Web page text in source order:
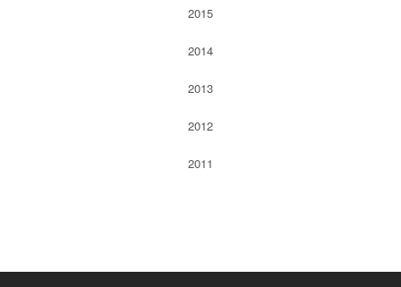
2015
2014
2013
2012
2011